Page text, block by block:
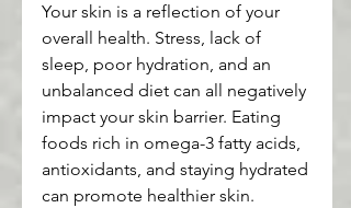
Your skin is a reflection of your
overall health. Stress, lack of
sleep, poor hydration, and an
unbalanced diet can all negatively
impact your skin barrier. Eating
foods rich in omega-3 fatty acids,
antioxidants, and staying hydrated
can promote healthier skin.